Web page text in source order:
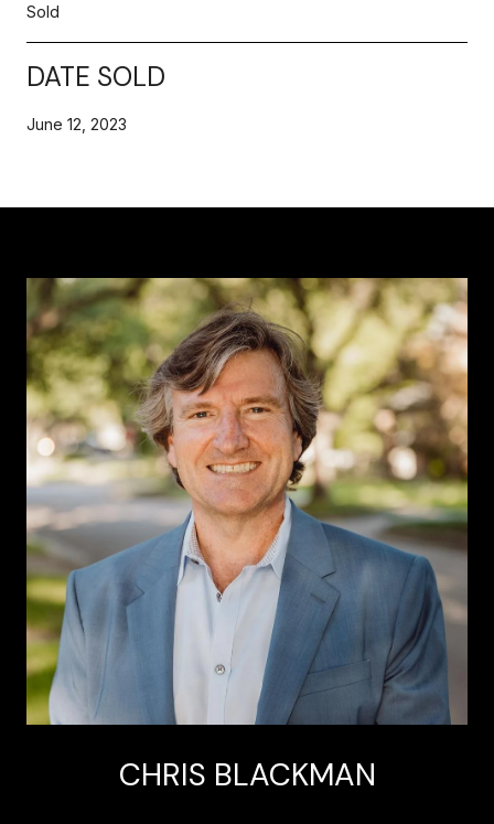
Sold
DATE SOLD
June 12, 2023
CHRIS BLACKMAN